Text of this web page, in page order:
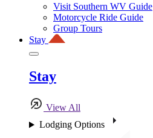
Visit Southern WV Guide
Motorcycle Ride Guide
Group Tours
Stay
Stay
View All
Lodging Options